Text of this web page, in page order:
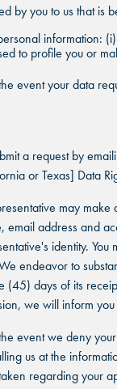
by you to us that is
information:
to profile you or
event your data
a request by
or Texas] Data
may make
address and
identity. You
endeavor to
(45) days of its
we will inform
event we deny
us at the
regarding your
see pricing and
SAN
see corporate
SAN
ANDRETTI
YOUR
see pricing and
SAN